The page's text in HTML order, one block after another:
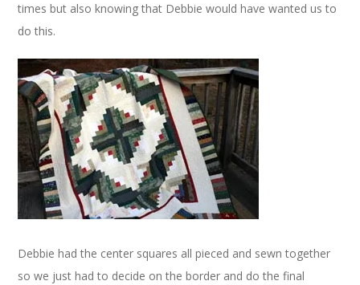
times but also knowing that Debbie would have wanted us to
do this.
Debbie had the center squares all pieced and sewn together
so we just had to decide on the border and do the final